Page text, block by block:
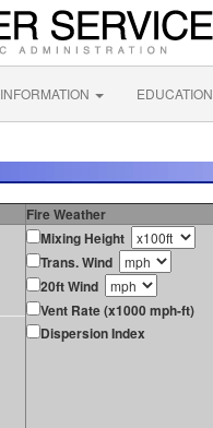
INFORMATION EDUCATION
Fire Weather
Mixing Height
Trans. Wind
20ft Wind
Vent Rate (x1000 mph-ft)
Dispersion Index